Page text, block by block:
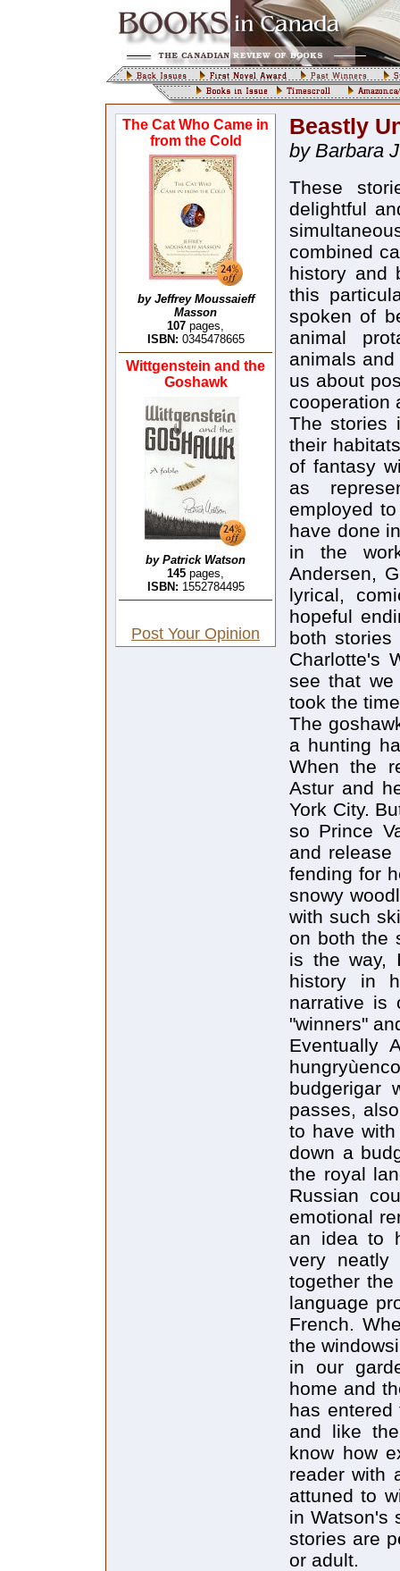
The Cat Who Came in
from the Cold
by Jeffrey Moussaieff
Masson
107 pages,
ISBN: 0345478665
Wittgenstein and the
Goshawk
by Patrick Watson
145 pages,
ISBN: 1552784495
Post Your Opinion
Beastly
by Barbara
These
delightful
combined
history and
this
spoken of
animal
animals
us about
cooperation
The stories
their
of fantasy
as
employed
have done
in the
Andersen,
lyrical,
hopeful
both
Charlotte's
see that
took the
The
a hunting
When the
Astur and
York City.
so Prince
and
fending for
snowy
with such
on both the
is the way,
history in
narrative is
"winners"
Eventually
budgerigar
passes,
to have
down a
the royal
Russian
emotional
an idea to
very
together
language
French.
the
in our
home and
has
and like
know how
reader with
attuned to
in Watson's
stories are
or adult.